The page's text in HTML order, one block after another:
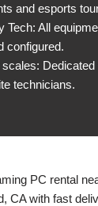
and esports
Tech: All
configured.
scales:
technicians.
PC rental
CA with fast